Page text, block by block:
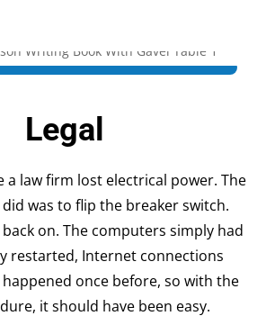
Legal
a law firm lost electrical power. The
was to flip the breaker switch.
on. The computers simply had
restarted, Internet connections
once before, so with the
it should have been easy.